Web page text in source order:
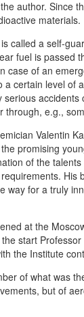
author. Since
materials.
called a self-
fuel is passed
case of an
certain level of
e.g.,
Valentin
promising
of the
His
for a truly
at the
start
the Institute
of what was
but of